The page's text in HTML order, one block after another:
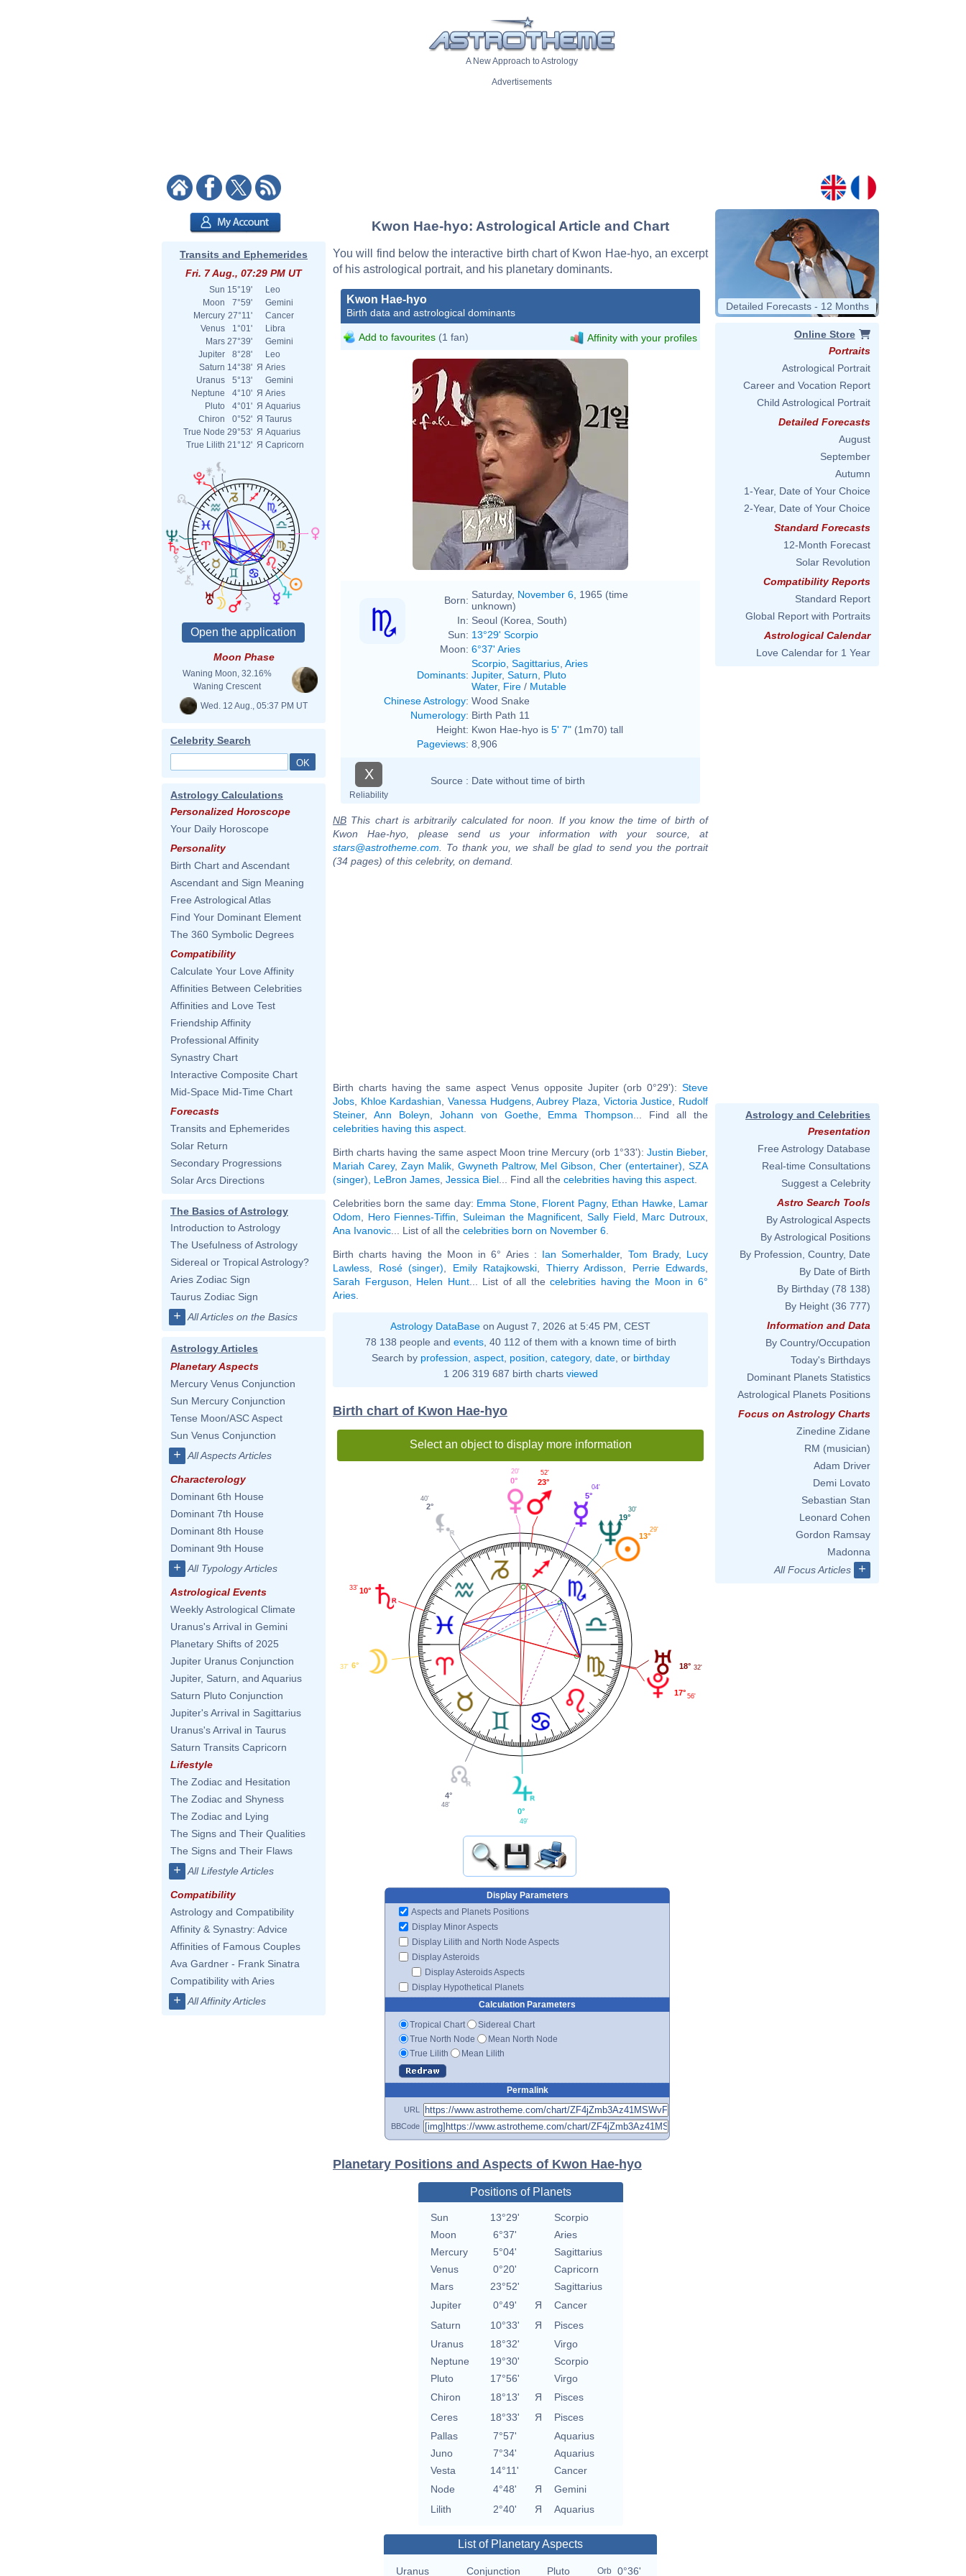
A New Approach to Astrology
Advertisements
Transits and Ephemerides
Fri. 7 Aug., 07:29 PM UT
Sun 15°19'
Leo
Moon
7°59'
Gemini
Mercury 27°11'
Cancer
Venus
1°01'
Libra
Mars 27°39'
Gemini
Jupiter
8°28'
Leo
Saturn 14°38' Я Aries
Uranus
5°13'
Gemini
Neptune
4°10' Я Aries
Pluto
4°01' Я Aquarius
Chiron
0°52' Я Taurus
True Node 29°53' Я Aquarius
True Lilith 21°12' Я Capricorn
Moon Phase
Waning Moon, 32.16%
Waning Crescent
Wed. 12 Aug., 05:37 PM UT
Celebrity Search
Astrology Calculations
Personalized Horoscope
Your Daily Horoscope
Personality
Birth Chart and Ascendant
Ascendant and Sign Meaning
Free Astrological Atlas
Find Your Dominant Element
The 360 Symbolic Degrees
Compatibility
Calculate Your Love Affinity
Affinities Between Celebrities
Affinities and Love Test
Friendship Affinity
Professional Affinity
Synastry Chart
Interactive Composite Chart
Mid-Space Mid-Time Chart
Forecasts
Transits and Ephemerides
Solar Return
Secondary Progressions
Solar Arcs Directions
The Basics of Astrology
Introduction to Astrology
The Usefulness of Astrology
Sidereal or Tropical Astrology?
Aries Zodiac Sign
Taurus Zodiac Sign
+ All Articles on the Basics
Astrology Articles
Planetary Aspects
Mercury Venus Conjunction
Sun Mercury Conjunction
Tense Moon/ASC Aspect
Sun Venus Conjunction
+ All Aspects Articles
Characterology
Dominant 6th House
Dominant 7th House
Dominant 8th House
Dominant 9th House
+ All Typology Articles
Astrological Events
Weekly Astrological Climate
Uranus's Arrival in Gemini
Planetary Shifts of 2025
Jupiter Uranus Conjunction
Jupiter, Saturn, and Aquarius
Saturn Pluto Conjunction
Jupiter's Arrival in Sagittarius
Uranus's Arrival in Taurus
Saturn Transits Capricorn
Lifestyle
The Zodiac and Hesitation
The Zodiac and Shyness
The Zodiac and Lying
The Signs and Their Qualities
The Signs and Their Flaws
+ All Lifestyle Articles
Compatibility
Astrology and Compatibility
Affinity & Synastry: Advice
Affinities of Famous Couples
Ava Gardner - Frank Sinatra
Compatibility with Aries
+ All Affinity Articles
Kwon Hae-hyo: Astrological Article and Chart
You will find below the interactive birth chart of Kwon Hae-hyo, an excerpt
of his astrological portrait, and his planetary dominants.
Kwon Hae-hyo
Birth data and astrological dominants
Add to favourites (1 fan) Affinity with your profiles
Born: Saturday, November 6 , 1965 (time
unknown)
In: Seoul (Korea, South)
Sun: 13°29' Scorpio
Moon: 6°37' Aries
Dominants:
Scorpio Sagittarius Aries
Jupiter, Saturn
Pluto
Water, Fire / Mutable
Chinese Astrology: Wood Snake
Numerology: Birth Path 11
Height: Kwon Hae-hyo is 5' 7" (1m70) tall
Pageviews: 8,906
X
Reliability
Source : Date without time of birth
NB This chart is arbitrarily calculated for noon. If you know the time of birth of
Kwon Hae-hyo, please send us your information with your source, at
stars@astrotheme.com . To thank you, we shall be glad to send you the portrait
(34 pages) of this celebrity, on demand.
Birth charts having the same aspect Venus opposite Jupiter (orb 0°29'): Steve
Jobs
Khloe Kardashian ,Vanessa Hudgens,Aubrey Plaza Victoria Justice
Rudolf
Steiner, Ann Boleyn Johann von Goethe, Emma Thompson ... Find all the
celebrities having this aspect
Birth charts having the same aspect Moon trine Mercury (orb 1°33'): Justin Bieber,
Mariah Carey, Zayn Malik, Gwyneth Paltrow, Mel Gibson ,Cher (entertainer) ,SZA
(singer)
LeBron James Jessica Biel ... Find all the celebrities having this aspect
Celebrities born the same day: Emma Stone, Florent Pagny, Ethan Hawke, Lamar
Odom
Hero Fiennes-Tiffin ,Suleiman the Magnificent ,Sally Field Marc Dutroux
Ana Ivanovic ... List of all the celebrities born on November 6
Birth charts having the Moon in 6° Aries : Ian Somerhalder, Tom Brady, Lucy
Lawless
Rosé (singer) Emily Ratajkowski Thierry Ardisson Perrie Edwards
Sarah Ferguson
Helen Hunt... List of all thecelebrities having the Moon in 6°
Aries
Astrology DataBase on August 7, 2026 at 5:45 PM, CEST
78 138 people and events, 40 112 of them with a known time of birth
Search by profession aspect, position category, date, or birthday
1 206 319 687 birth charts viewed
Birth chart of Kwon Hae-hyo
Select an object to display more information
13°
29'
19°
30'
5°
04'
23°
52'
0°
20'
2°
40'
10°
33'
6°
37'
4°
48'
0°
49'
17° 56'
18° 32'
Display Parameters
Aspects and Planets Positions
Display Minor Aspects
Display Lilith and North Node Aspects
Display Asteroids
Display Asteroids Aspects
Display Hypothetical Planets
Calculation Parameters
Tropical Chart
Sidereal Chart
True North Node
Mean North Node
True Lilith
Mean Lilith
Permalink
URL
BBCode
Planetary Positions and Aspects of Kwon Hae-hyo
Positions of Planets
Sun 13°29'
Scorpio
Moon
6°37'
Aries
Mercury
5°04'
Sagittarius
Venus
0°20'
Capricorn
Mars
23°52'
Sagittarius
Jupiter
0°49' Я
Cancer
Saturn
10°33' Я
Pisces
Uranus
18°32'
Virgo
Neptune
19°30'
Scorpio
Pluto
17°56'
Virgo
Chiron
18°13' Я
Pisces
Ceres
18°33' Я
Pisces
Pallas
7°57'
Aquarius
Juno
7°34'
Aquarius
Vesta
14°11'
Cancer
Node
4°48' Я
Gemini
Lilith
2°40' Я Aquarius
List of Planetary Aspects
Uranus Conjunction Pluto Orb 0°36'
Detailed Forecasts - 12 Months
Online Store
Portraits
Astrological Portrait
Career and Vocation Report
Child Astrological Portrait
Detailed Forecasts
August
September
Autumn
1-Year, Date of Your Choice
2-Year, Date of Your Choice
Standard Forecasts
12-Month Forecast
Solar Revolution
Compatibility Reports
Standard Report
Global Report with Portraits
Astrological Calendar
Love Calendar for 1 Year
Astrology and Celebrities
Presentation
Free Astrology Database
Real-time Consultations
Suggest a Celebrity
Astro Search Tools
By Astrological Aspects
By Astrological Positions
By Profession, Country, Date
By Date of Birth
By Birthday (78 138)
By Height (36 777)
Information and Data
By Country/Occupation
Today's Birthdays
Dominant Planets Statistics
Astrological Planets Positions
Focus on Astrology Charts
Zinedine Zidane
RM (musician)
Adam Driver
Demi Lovato
Sebastian Stan
Leonard Cohen
Gordon Ramsay
Madonna
All Focus Articles
+